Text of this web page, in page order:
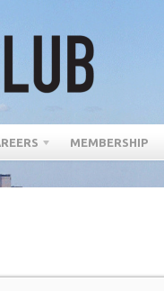
MEMBERSHIP